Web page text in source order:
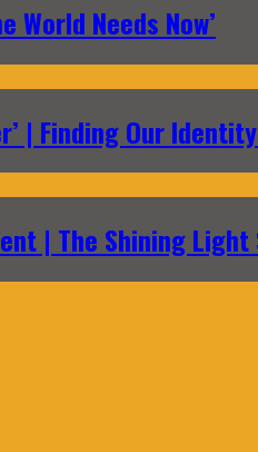
World Needs Now’
| Finding Our
| The Shining Light